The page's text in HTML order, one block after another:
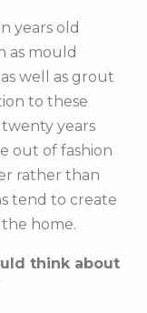
years old
as mould
well as grout
to these
years
out of fashion
rather than
tend to create
home.
think about